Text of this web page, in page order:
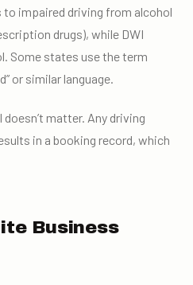
to impaired driving from alcohol
drugs), while DWI
Some states use the term
or similar language.
matter. Any driving
in a booking record, which
Business